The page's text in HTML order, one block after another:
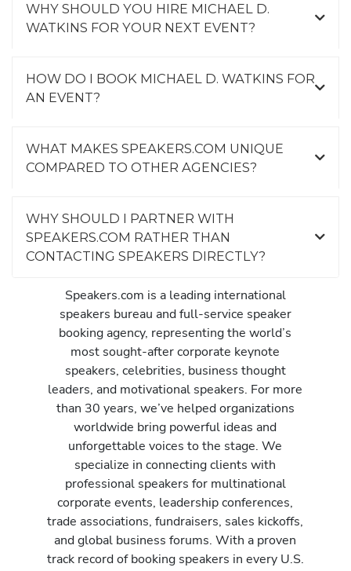
WHY SHOULD YOU HIRE MICHAEL D.
WATKINS FOR YOUR NEXT EVENT?
HOW DO I BOOK MICHAEL D. WATKINS FOR
AN EVENT?
WHAT MAKES SPEAKERS.COM UNIQUE
COMPARED TO OTHER AGENCIES?
WHY SHOULD I PARTNER WITH
SPEAKERS.COM RATHER THAN
CONTACTING SPEAKERS DIRECTLY?
Speakers.com is a leading international
speakers bureau and full-service speaker
booking agency, representing the world’s
most sought-after corporate keynote
speakers, celebrities, business thought
leaders, and motivational speakers. For more
than 30 years, we’ve helped organizations
worldwide bring powerful ideas and
unforgettable voices to the stage. We
specialize in connecting clients with
professional speakers for multinational
corporate events, leadership conferences,
trade associations, fundraisers, sales kickoffs,
and global business forums. With a proven
track record of booking speakers in every U.S.